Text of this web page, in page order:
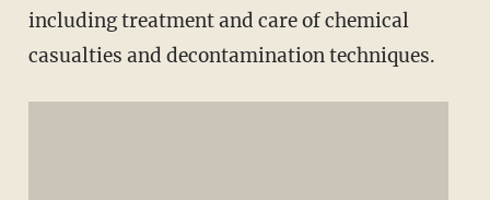
including treatment and care of chemical
casualties and decontamination techniques.